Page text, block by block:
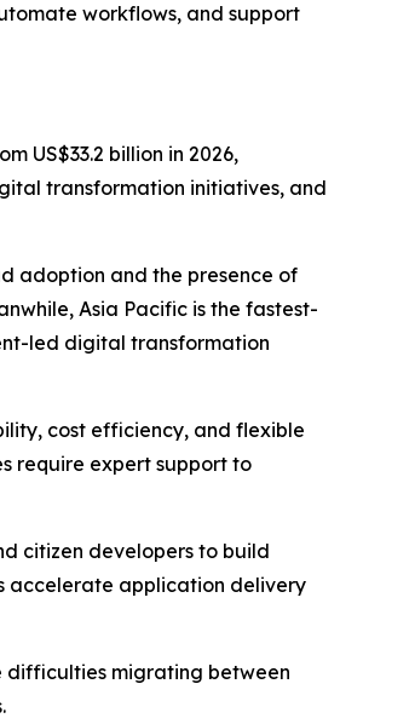
workflows, and support
US$33.2 billion in 2026,
transformation initiatives, and
adoption and the presence of
Asia Pacific is the fastest-
led digital transformation
cost efficiency, and flexible
require expert support to
citizen developers to build
accelerate application delivery
difficulties migrating between